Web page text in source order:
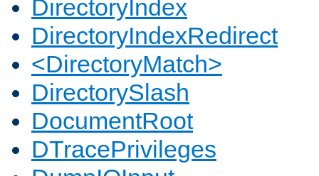
DirectoryIndex
DirectoryIndexRedirect
<DirectoryMatch>
DirectorySlash
DocumentRoot
DTracePrivileges